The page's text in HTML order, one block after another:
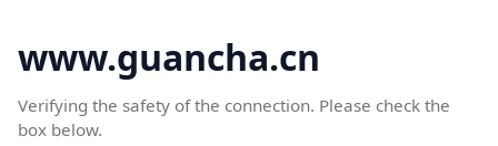
www.guancha.cn
Verifying the safety of the connection. Please check the
box below.